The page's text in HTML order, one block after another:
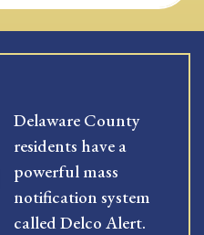
Delaware County
residents have a
powerful mass
notification system
called Delco Alert.